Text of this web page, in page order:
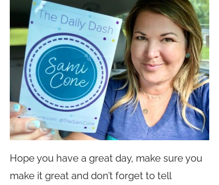
Hope you have a great day, make sure you
make it great and don’t forget to tell